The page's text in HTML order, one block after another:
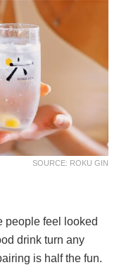
SOURCE: ROKU GIN
people feel looked
drink turn any
is half the fun.